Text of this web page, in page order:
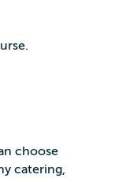
choose
catering,